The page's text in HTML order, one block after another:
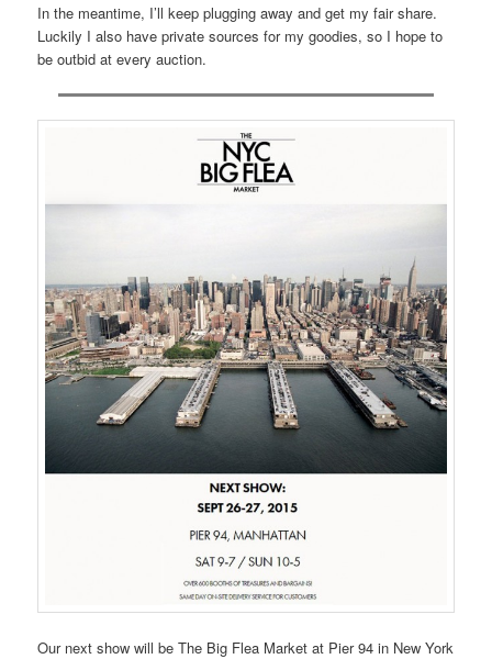
In the meantime, I’ll keep plugging away and get my fair share.
Luckily I also have private sources for my goodies, so I hope to
be outbid at every auction.
Our next show will be The Big Flea Market at Pier 94 in New York